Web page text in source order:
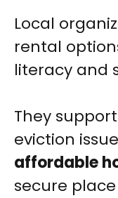
Local
rental
literacy and
They
eviction
affordable
secure